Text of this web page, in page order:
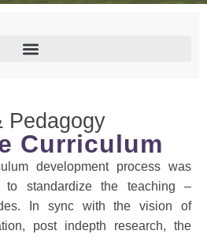
Pedagogy
Curriculum
development process was
to standardize the teaching –
In sync with the vision of
post indepth research, the